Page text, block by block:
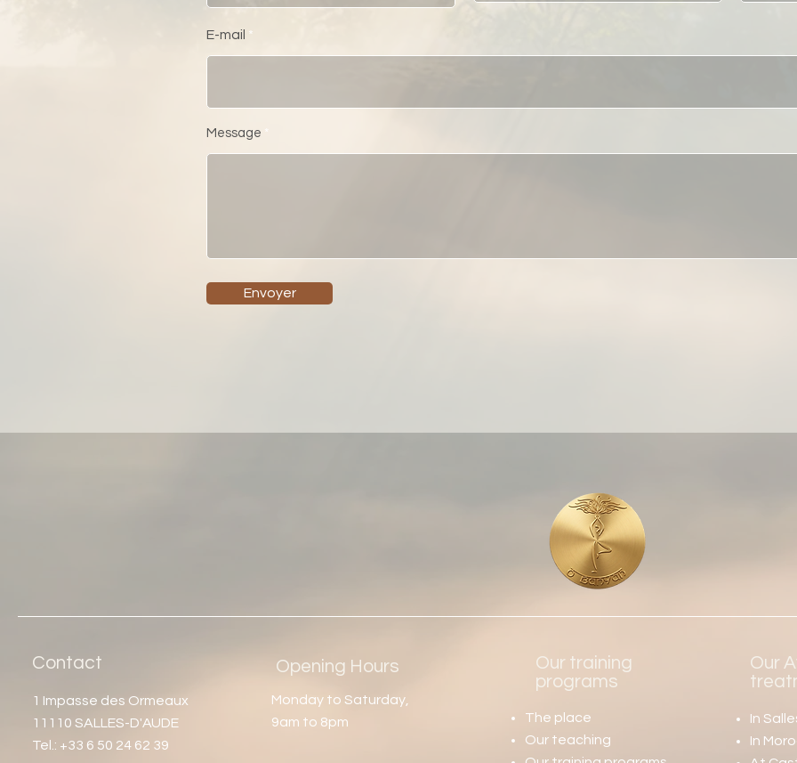
E-mail
Message
Envoyer
Contact
1 Impasse des Ormeaux
11110 SALLES-D'AUDE
Tel.: +33 6 50 24 62 39
Opening Hours
Monday to Saturday,
9am to 8pm
Our training
programs
The place
Our teaching
Our
In
In